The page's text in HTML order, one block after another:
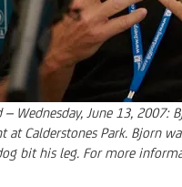
– Wednesday, June 13,
at Calderstones Park. Bjorn
bit his leg. For more